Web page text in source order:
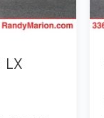
LX